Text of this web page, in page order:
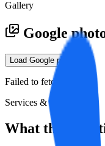
Gallery
Google
Load Google photos
Failed to fetch
Services & specialties
What this